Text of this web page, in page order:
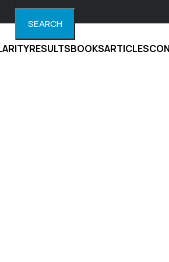
SEARCH
RESULTSBOOKSARTICLES